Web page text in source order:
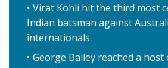
Virat Kohli hit the third most
Indian batsman against
internationals.
George Bailey reached a host